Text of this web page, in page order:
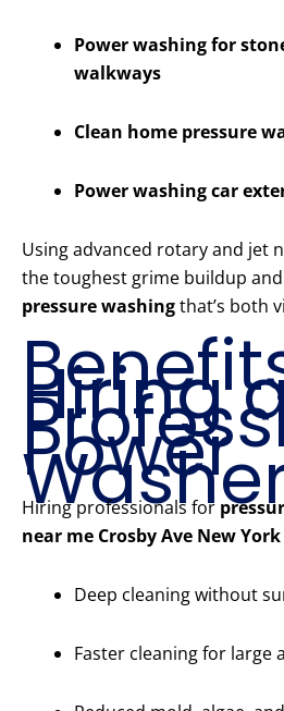
Power washing for
walkways
Clean home pressure
Power washing car
Using advanced rotary and jet
the toughest grime buildup
pressure washingthat’s both
Hiring
Power
Hiring professionals for
near me Crosby Ave New York
Deep cleaning without
Faster cleaning for large